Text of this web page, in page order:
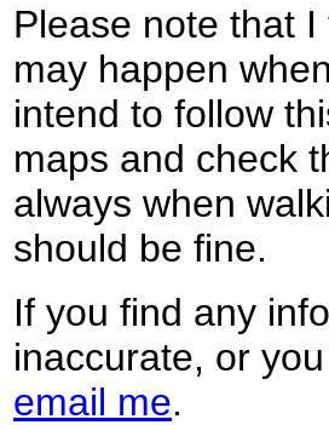
Please note that
may happen
intend to follow
maps and check
always when
should be fine.
If you find any
inaccurate, or
email me.